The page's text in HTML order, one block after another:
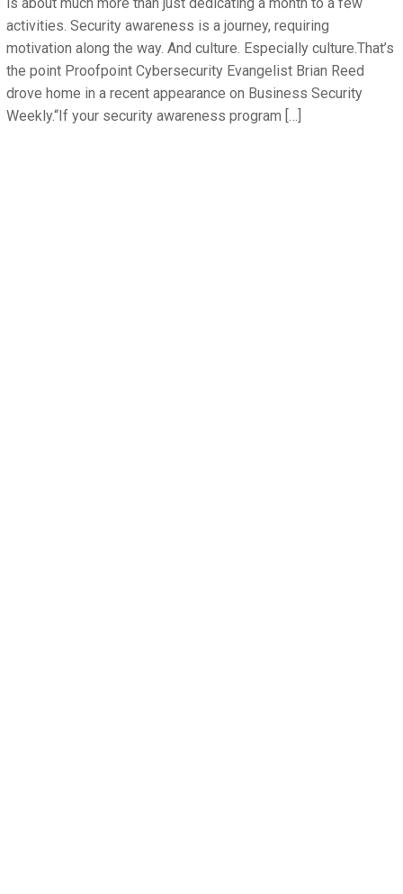
activities. Security awareness is a journey, requiring
motivation along the way. And culture. Especially culture.That’s
the point Proofpoint Cybersecurity Evangelist Brian Reed
drove home in a recent appearance on Business Security
Weekly.“If your security awareness program […]